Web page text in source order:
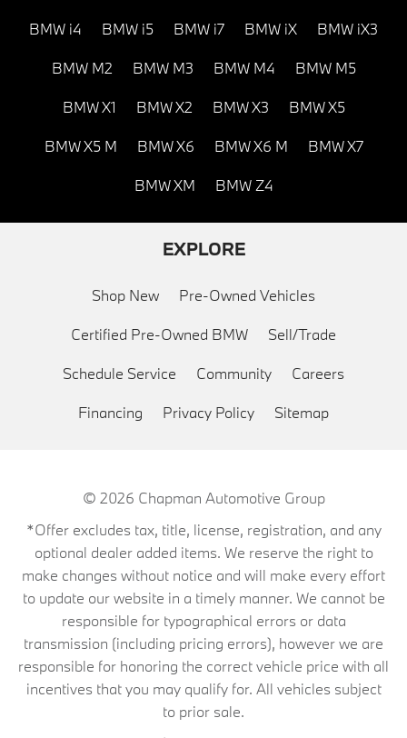
BMW i4 BMW i5 BMW i7 BMW iX BMW iX3
BMW M2 BMW M3 BMW M4 BMW M5
BMW X1 BMW X2 BMW X3 BMW X5
BMW X5 M BMW X6 BMW X6 M BMW X7
BMW XM BMW Z4
EXPLORE
Shop New Pre-Owned Vehicles
Certified Pre-Owned BMW Sell/Trade
Schedule Service Community Careers
Financing Privacy Policy Sitemap
© 2026 Chapman Automotive Group
*Offer excludes tax, title, license, registration, and any
optional dealer added items. We reserve the right to
make changes without notice and will make every effort
to update our website in a timely manner. We cannot be
responsible for typographical errors or data
transmission (including pricing errors), however we are
responsible for honoring the correct vehicle price with all
incentives that you may qualify for. All vehicles subject
to prior sale.